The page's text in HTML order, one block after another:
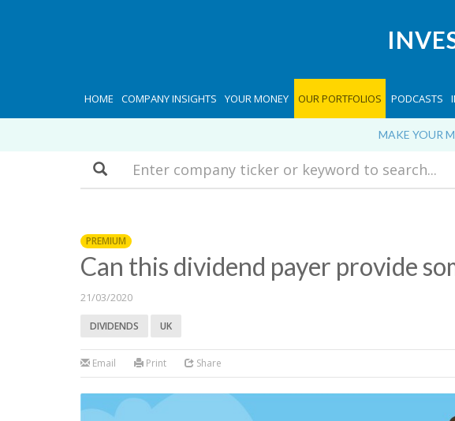
HOME COMPANY INSIGHTS YOUR MONEY OUR PORTFOLIOS PODCASTS
MAKE YOUR
Search
PREMIUM
Can this dividend payer provide
21/03/2020
DIVIDENDS UK
Email Print Share